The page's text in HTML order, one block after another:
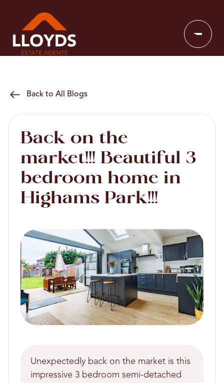
Back to All Blogs
Back on the
market!!! Beautiful 3
bedroom home in
Highams Park!!!
Unexpectedly back on the market is this
impressive 3 bedroom semi-detached